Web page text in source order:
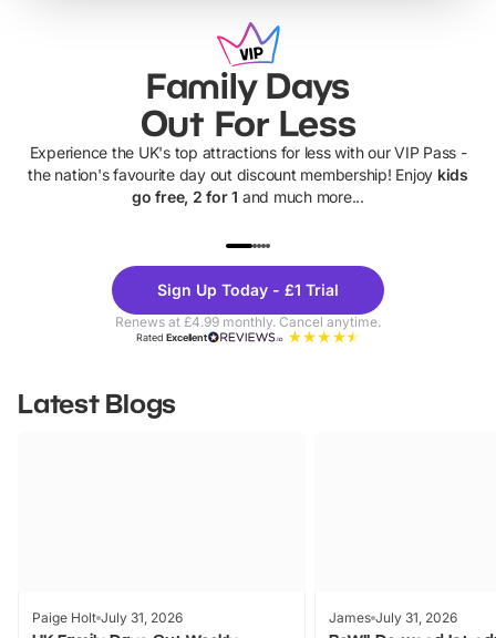
Family Days
Out For Less
Experience the UK's top attractions for less with our VIP Pass -
the nation's favourite day out discount membership! Enjoy kids
go free, 2 for 1 and much more...
Theme
Parks
Sign Up Today - £1 Trial
Renews at £4.99 monthly. Cancel anytime.
RatedExcellent
Latest Blogs
Paige Holt July 31, 2026 James July 31, 2026